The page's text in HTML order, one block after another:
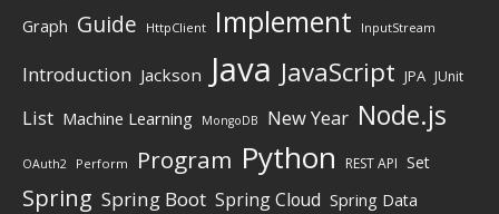
Graph Guide HttpClient Implement InputStream
Introduction Jackson Java JavaScript JPA JUnit
List Machine Learning MongoDB New Year Node.js
OAuth2 Perform Program Python REST API Set
Spring Spring Boot Spring Cloud Spring Data